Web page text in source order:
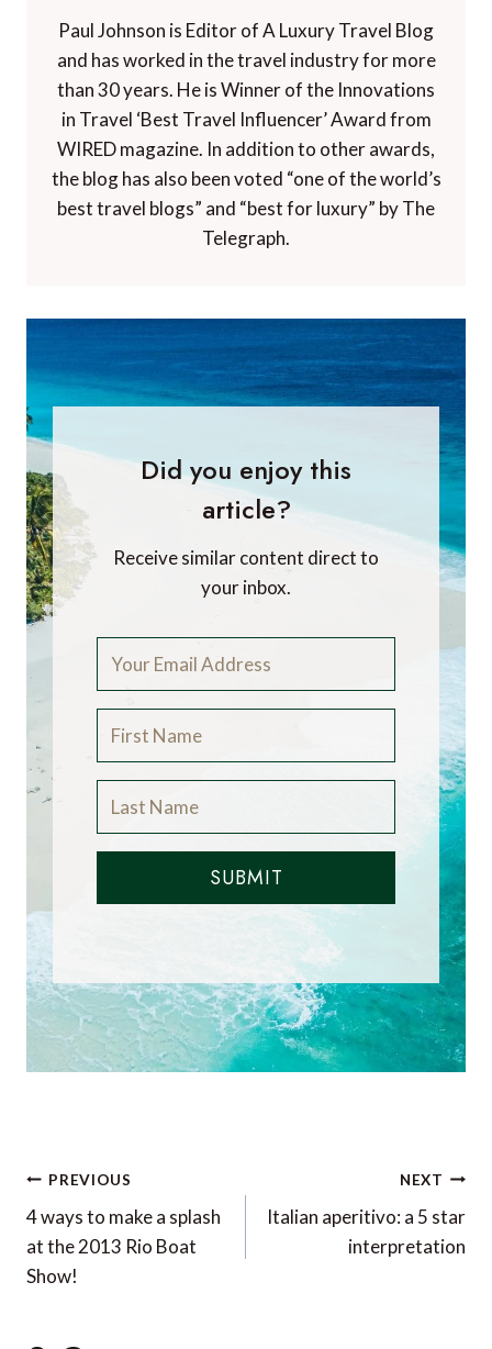
Paul Johnson is Editor of A Luxury Travel Blog
and has worked in the travel industry for more
than 30 years. He is Winner of the Innovations
in Travel ‘Best Travel Influencer’ Award from
WIRED magazine. In addition to other awards,
the blog has also been voted “one of the world’s
best travel blogs” and “best for luxury” by The
Telegraph.
Did you enjoy this
article?
Receive similar content direct to
your inbox.
SUBMIT
Post
navigation
PREVIOUS
4 ways to make a splash
at the 2013 Rio Boat
Show!
NEXT
Italian aperitivo: a 5 star
interpretation